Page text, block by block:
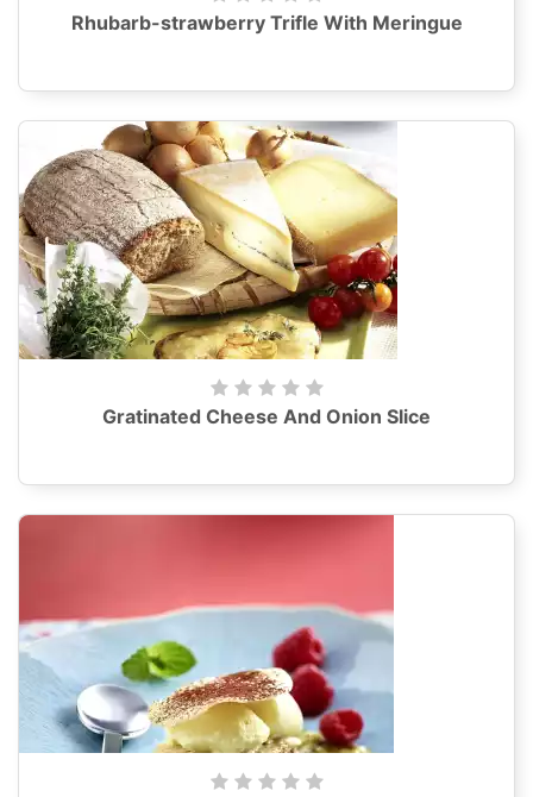
Rhubarb-strawberry Trifle With Meringue
Gratinated Cheese And Onion Slice